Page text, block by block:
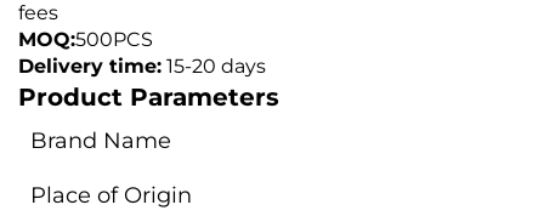
fees
MOQ:500PCS
Delivery time: 15-20 days
Product Parameters
Brand Name
Place of Origin